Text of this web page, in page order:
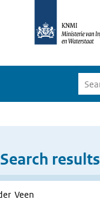
Search results